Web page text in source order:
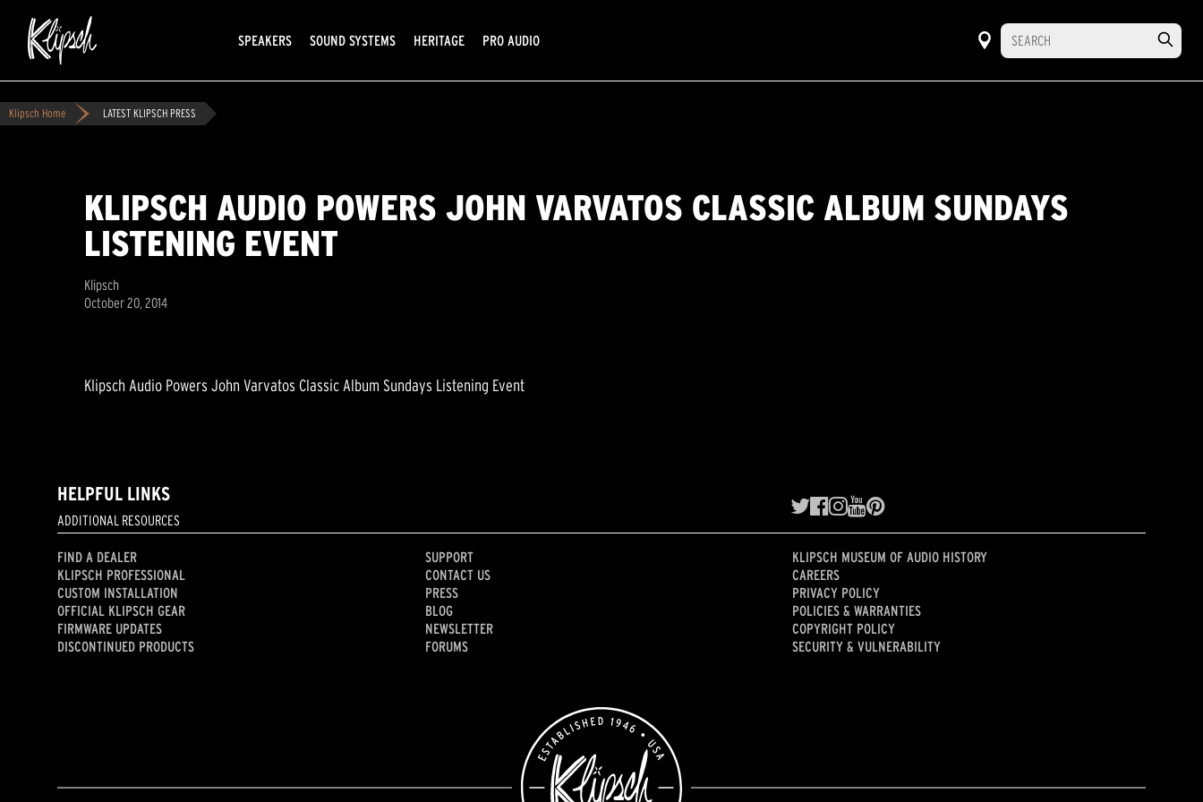
SPEAKERS SOUND SYSTEMS HERITAGE PRO AUDIO
Klipsch Home LATEST KLIPSCH PRESS
KLIPSCH AUDIO POWERS JOHN VARVATOS CLASSIC ALBUM SUNDAYS
LISTENING EVENT
Klipsch
October 20, 2014
Klipsch Audio Powers John Varvatos Classic Album Sundays Listening Event
HELPFUL LINKS
ADDITIONAL RESOURCES
FIND A DEALER
KLIPSCH PROFESSIONAL
CUSTOM INSTALLATION
OFFICIAL KLIPSCH GEAR
FIRMWARE UPDATES
DISCONTINUED PRODUCTS
SUPPORT
CONTACT US
PRESS
BLOG
NEWSLETTER
FORUMS
KLIPSCH MUSEUM OF AUDIO HISTORY
CAREERS
PRIVACY POLICY
POLICIES & WARRANTIES
COPYRIGHT POLICY
SECURITY & VULNERABILITY